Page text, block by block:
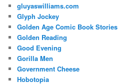
gluyaswilliams.com
Glyph Jockey
Golden Age Comic Book Stories
Golden Reading
Good Evening
Gorilla Men
Government Cheese
Hobotopia